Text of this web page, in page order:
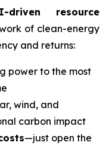
driven resource
of clean-energy
and returns:
power to the most
wind, and
carbon impact
—just open the